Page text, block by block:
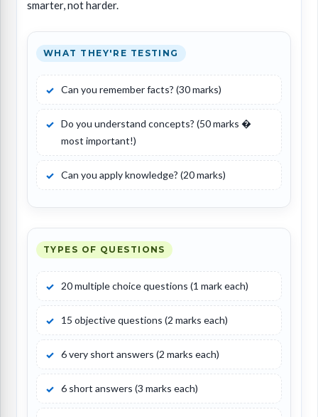
smarter, not harder.
WHAT THEY'RE TESTING
Can you remember facts? (30 marks)
Do you understand concepts? (50 marks �
most important!)
Can you apply knowledge? (20 marks)
TYPES OF QUESTIONS
20 multiple choice questions (1 mark each)
15 objective questions (2 marks each)
6 very short answers (2 marks each)
6 short answers (3 marks each)